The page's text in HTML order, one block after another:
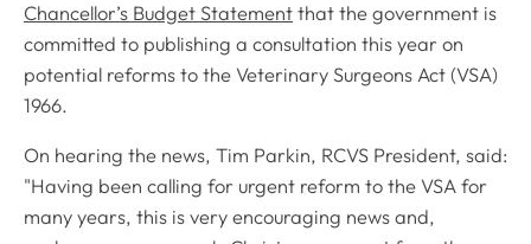
Chancellor’s Budget Statement that the government is
committed to publishing a consultation this year on
potential reforms to the Veterinary Surgeons Act (VSA)
1966.
On hearing the news, Tim Parkin, RCVS President, said:
"Having been calling for urgent reform to the VSA for
many years, this is very encouraging news and,